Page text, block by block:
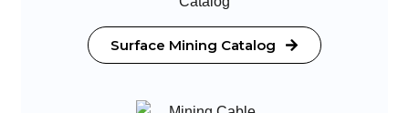
Surface Mining Catalog